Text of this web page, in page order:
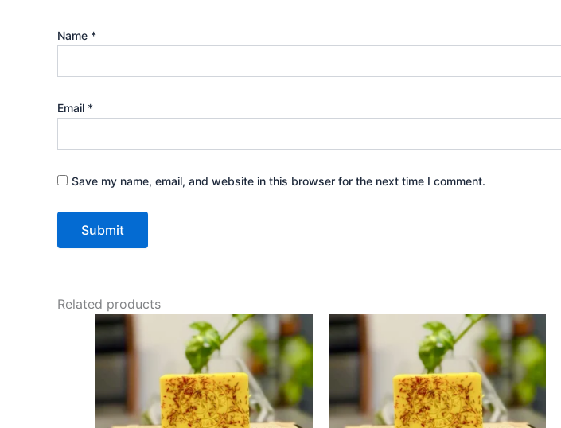
Name *
Email *
Save my name, email, and website in this browser for the next time I comment.
Related products